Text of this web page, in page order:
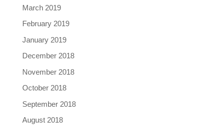
March 2019
February 2019
January 2019
December 2018
November 2018
October 2018
September 2018
August 2018